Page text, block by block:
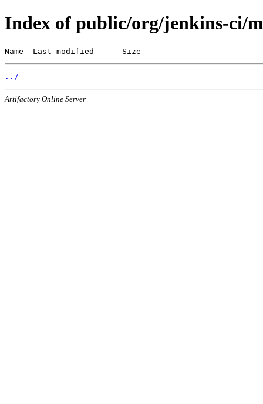
Index of public/org/jenkins-ci/
Name  Last modified      Size
../
Artifactory Online Server